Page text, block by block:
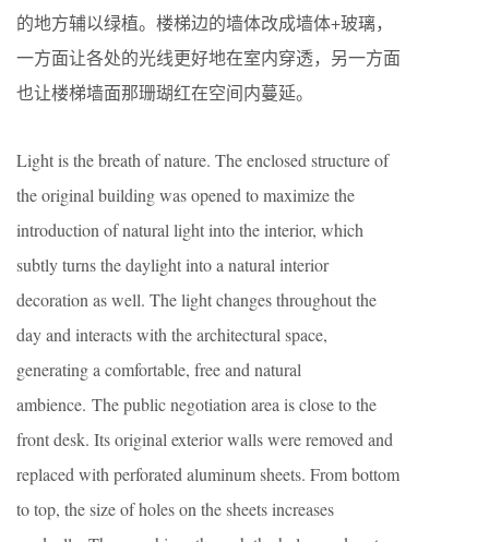
的地方辅以绿植。楼梯边的墙体改成墙体+玻璃，
一方面让各处的光线更好地在室内穿透，另一方面
也让楼梯墙面那珊瑚红在空间内蔓延。
Light is the breath of nature. The enclosed structure of
the original building was opened to maximize the
introduction of natural light into the interior, which
subtly turns the daylight into a natural interior
decoration as well. The light changes throughout the
day and interacts with the architectural space,
generating a comfortable, free and natural
ambience. The public negotiation area is close to the
front desk. Its original exterior walls were removed and
replaced with perforated aluminum sheets. From bottom
to top, the size of holes on the sheets increases